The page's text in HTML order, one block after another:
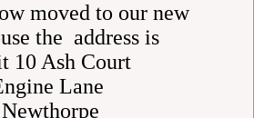
moved to our new
the address is
10 Ash Court
Lane
Newthorpe